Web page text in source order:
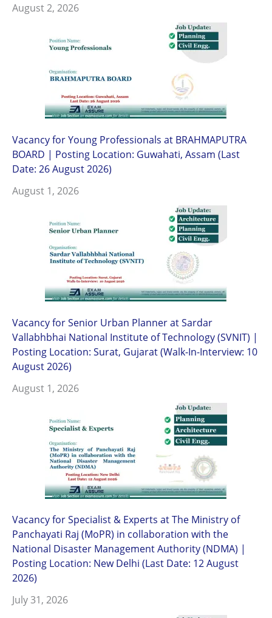
August 2, 2026
Vacancy for Young Professionals at BRAHMAPUTRA
BOARD | Posting Location: Guwahati, Assam (Last
Date: 26 August 2026)
August 1, 2026
Vacancy for Senior Urban Planner at Sardar
Vallabhbhai National Institute of Technology (SVNIT) |
Posting Location: Surat, Gujarat (Walk-In-Interview: 10
August 2026)
August 1, 2026
Vacancy for Specialist & Experts at The Ministry of
Panchayati Raj (MoPR) in collaboration with the
National Disaster Management Authority (NDMA) |
Posting Location: New Delhi (Last Date: 12 August
2026)
July 31, 2026